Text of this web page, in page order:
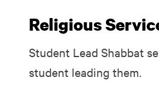
Religious
Student Lead Shabbat
student leading them.